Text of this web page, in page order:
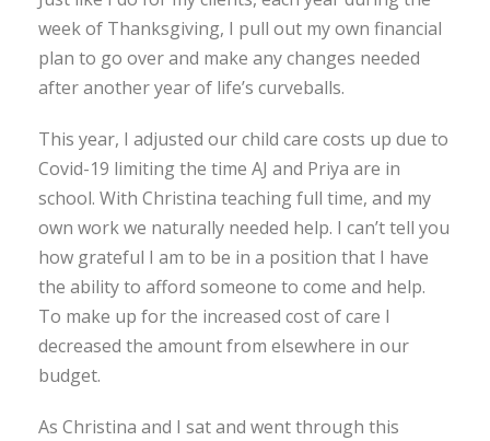
week of Thanksgiving, I pull out my own financial
plan to go over and make any changes needed
after another year of life’s curveballs.
This year, I adjusted our child care costs up due to
Covid-19 limiting the time AJ and Priya are in
school. With Christina teaching full time, and my
own work we naturally needed help. I can’t tell you
how grateful I am to be in a position that I have
the ability to afford someone to come and help.
To make up for the increased cost of care I
decreased the amount from elsewhere in our
budget.
As Christina and I sat and went through this